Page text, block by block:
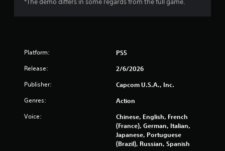
Platform: PS5
Release: 2/6/2026
Publisher: Capcom U.S.A., Inc.
Genres: Action
Voice:
Chinese, English, French
(France), German, Italian,
Japanese, Portuguese
(Brazil), Russian, Spanish